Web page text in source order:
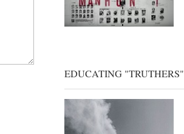
EDUCATING "TRUTHERS"